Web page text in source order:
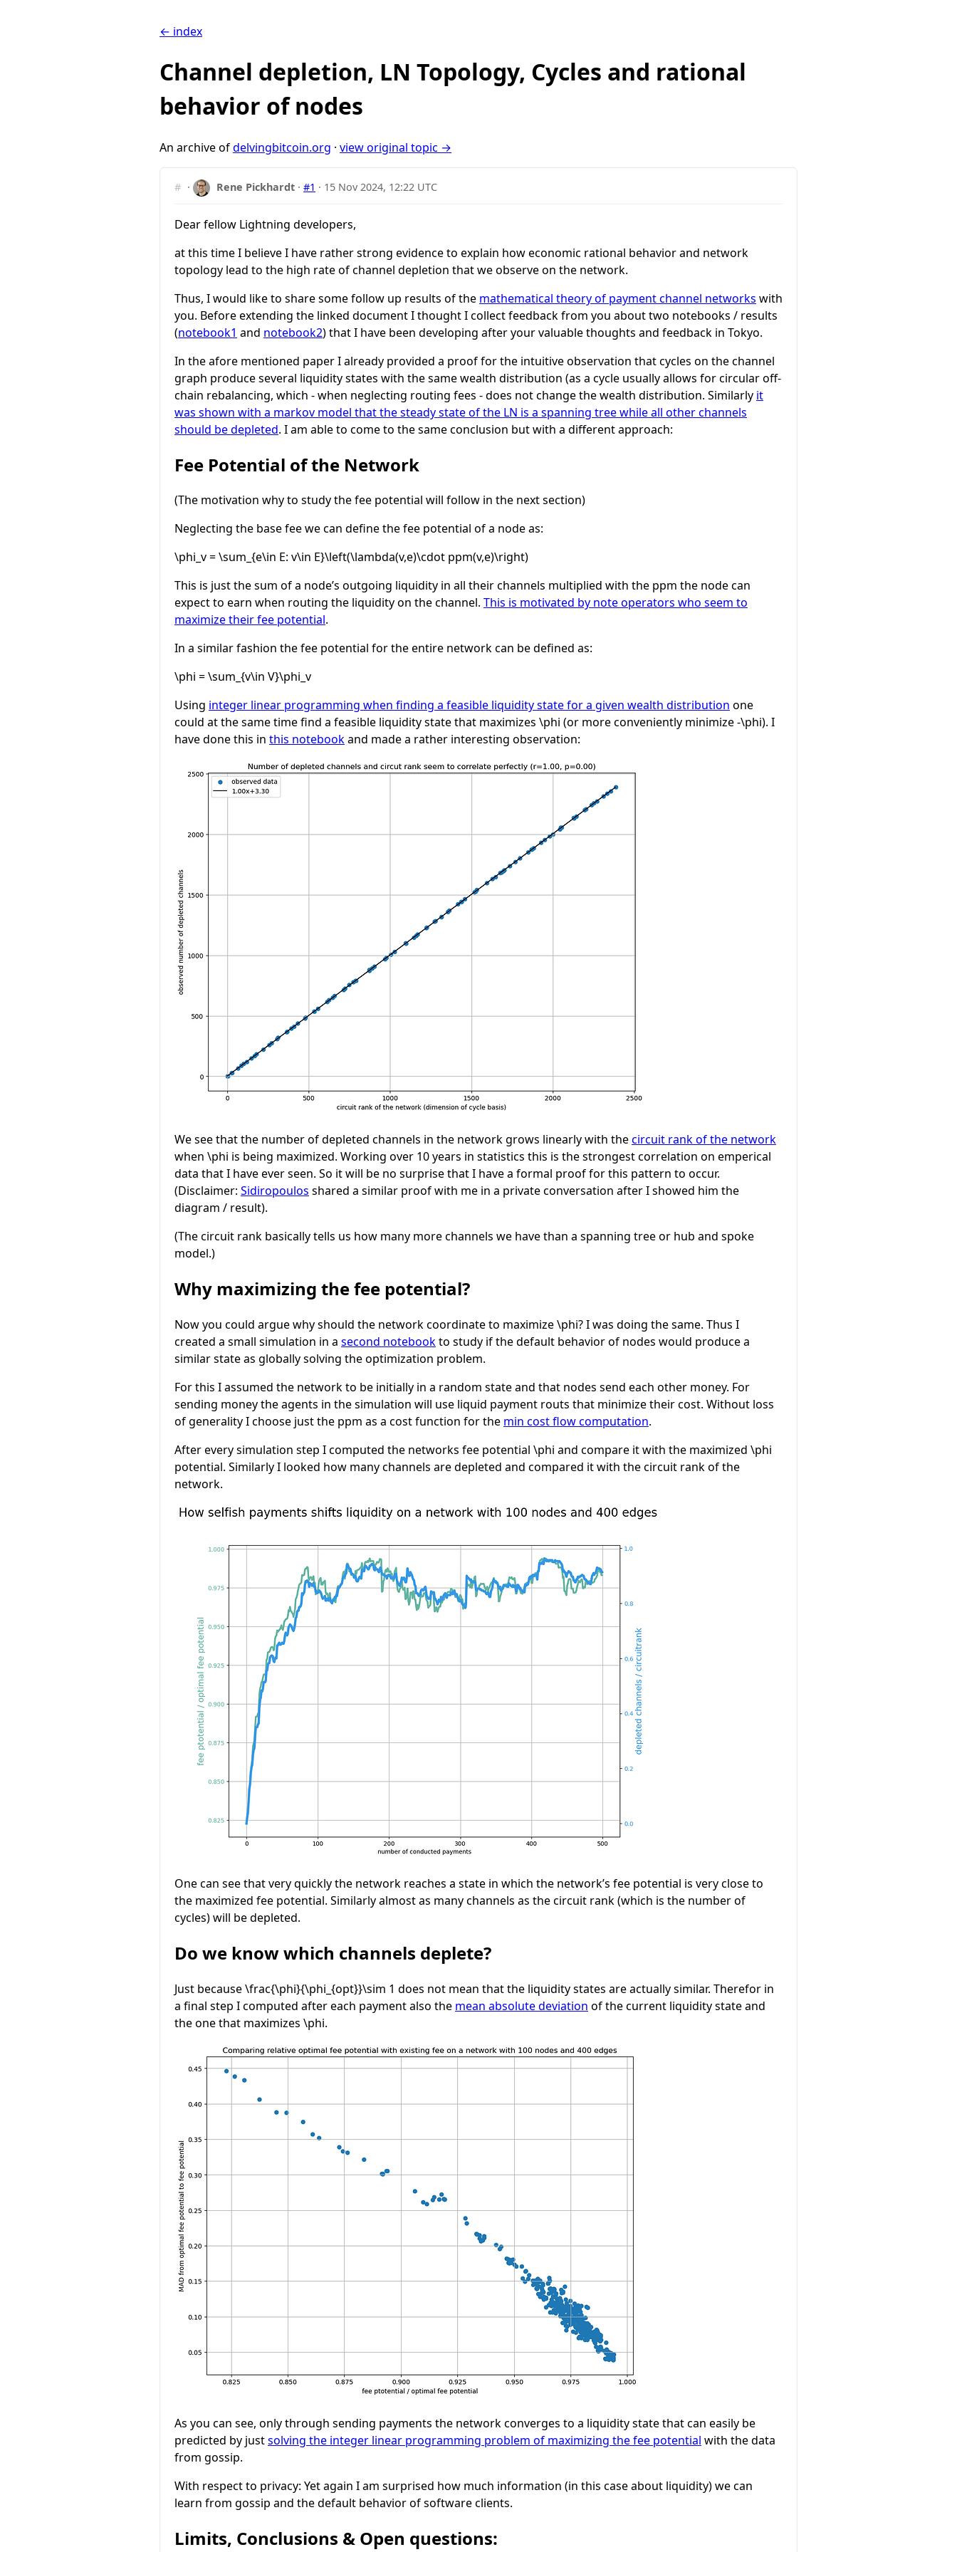
← index
Channel depletion, LN Topology, Cycles and rational
behavior of nodes
An archive ofdelvingbitcoin.org · view original topic →
# · Rene Pickhardt ·#1 · 15 Nov 2024, 12:22 UTC
Dear fellow Lightning developers,
at this time I believe I have rather strong evidence to explain how economic rational behavior and network
topology lead to the high rate of channel depletion that we observe on the network.
Thus, I would like to share some follow up results of the mathematical theory of payment channel networks with
you. Before extending the linked document I thought I collect feedback from you about two notebooks / results
(notebook1 and notebook2) that I have been developing after your valuable thoughts and feedback in Tokyo.
In the afore mentioned paper I already provided a proof for the intuitive observation that cycles on the channel
graph produce several liquidity states with the same wealth distribution (as a cycle usually allows for circular off-
chain rebalancing, which - when neglecting routing fees - does not change the wealth distribution. Similarly it
was shown with a markov model that the steady state of the LN is a spanning tree while all other channels
should be depleted. I am able to come to the same conclusion but with a different approach:
Fee Potential of the Network
(The motivation why to study the fee potential will follow in the next section)
Neglecting the base fee we can define the fee potential of a node as:
\phi_v = \sum_{e\in E: v\in E}\left(\lambda(v,e)\cdot ppm(v,e)\right)
This is just the sum of a node’s outgoing liquidity in all their channels multiplied with the ppm the node can
expect to earn when routing the liquidity on the channel. This is motivated by note operators who seem to
maximize their fee potential.
In a similar fashion the fee potential for the entire network can be defined as:
\phi = \sum_{v\in V}\phi_v
Using integer linear programming when finding a feasible liquidity state for a given wealth distribution one
could at the same time find a feasible liquidity state that maximizes \phi (or more conveniently minimize-\phi). I
have done this in this notebookand made a rather interesting observation:
We see that the number of depleted channels in the network grows linearly with thecircuit rank of the network
when \phi is being maximized. Working over 10 years in statistics this is the strongest correlation on emperical
data that I have ever seen. So it will be no surprise that I have a formal proof for this pattern to occur.
(Disclaimer: Sidiropoulos shared a similar proof with me in a private conversation after I showed him the
diagram / result).
(The circuit rank basically tells us how many more channels we have than a spanning tree or hub and spoke
model.)
Why maximizing the fee potential?
Now you could argue why should the network coordinate to maximize\phi? I was doing the same. Thus I
created a small simulation in a second notebookto study if the default behavior of nodes would produce a
similar state as globally solving the optimization problem.
For this I assumed the network to be initially in a random state and that nodes send each other money. For
sending money the agents in the simulation will use liquid payment routs that minimize their cost. Without loss
of generality I choose just the ppm as a cost function for the min cost flow computation.
After every simulation step I computed the networks fee potential \phi and compare it with the maximized \phi
potential. Similarly I looked how many channels are depleted and compared it with the circuit rank of the
network.
One can see that very quickly the network reaches a state in which the network’s fee potential is very close to
the maximized fee potential. Similarly almost as many channels as the circuit rank (which is the number of
cycles) will be depleted.
Do we know which channels deplete?
Just because\frac{\phi}{\phi_{opt}}\sim 1 does not mean that the liquidity states are actually similar. Therefor in
a final step I computed after each payment also the mean absolute deviation of the current liquidity state and
the one that maximizes \phi.
As you can see, only through sending payments the network converges to a liquidity state that can easily be
predicted by justsolving the integer linear programming problem of maximizing the fee potential with the data
from gossip.
With respect to privacy: Yet again I am surprised how much information (in this case about liquidity) we can
learn from gossip and the default behavior of software clients.
Limits, Conclusions & Open questions: